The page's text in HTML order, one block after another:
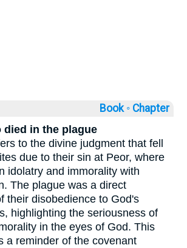
Book ◦ Chapter
died in the plague
to the divine judgment that fell
due to their sin at Peor, where
idolatry and immorality with
The plague was a direct
their disobedience to God's
highlighting the seriousness of
in the eyes of God. This
a reminder of the covenant